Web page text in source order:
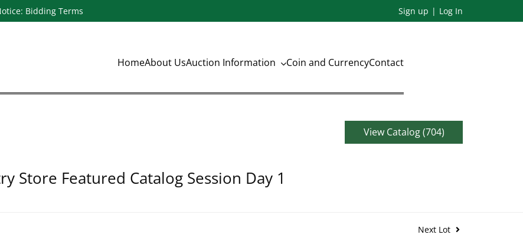
Bidding Terms Sign up Log In
HomeAbout UsAuction Information Coin and CurrencyContact
Store Featured Catalog Session Day 1
View Catalog (704)
Next Lot